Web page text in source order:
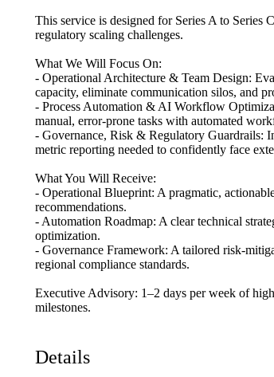
This service is designed for Series A to Series C
regulatory scaling challenges.
What We Will Focus On:
- Operational Architecture & Team Design:
capacity, eliminate communication silos, and
- Process Automation & AI Workflow
manual, error-prone tasks with automated
- Governance, Risk & Regulatory Guardrails:
metric reporting needed to confidently face
WhatYou Will Receive:
- Operational Blueprint: A pragmatic,
recommendations.
- Automation Roadmap: A clear technical
optimization.
- Governance Framework: A tailored risk-
regional compliance standards.
Executive Advisory: 1–2 days per week of
milestones.
Details